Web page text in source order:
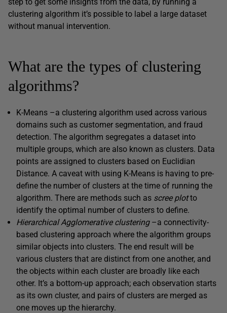
clustering algorithm it’s possible to label a large dataset
without manual intervention.
What are the types of clustering
algorithms?
K-Means –a clustering algorithm used across various
domains such as customer segmentation, and fraud
detection. The algorithm segregates a dataset into
multiple groups, which are also known as clusters. Data
points are assigned to clusters based on Euclidian
Distance. A caveat with using K-Means is having to pre-
define the number of clusters at the time of running the
algorithm. There are methods such as scree plotto
identify the optimal number of clusters to define.
Hierarchical Agglomerative clustering–a connectivity-
based clustering approach where the algorithm groups
similar objects into clusters. The end result will be
various clusters that are distinct from one another, and
the objects within each cluster are broadly like each
other. It’s a bottom-up approach; each observation starts
as its own cluster, and pairs of clusters are merged as
one moves up the hierarchy.